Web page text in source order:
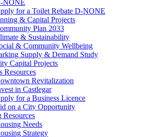
NONE
for a Toilet Rebate D-NONE
& Capital Projects
Plan 2033
& Sustainability
& Community Wellbeing
Supply & Demand Study
Capital Projects
Resources
Revitalization
in Castlegar
for a Business Licence
on a City Opportunity
Resources
Needs
Strategy